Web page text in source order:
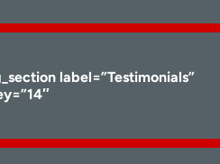
label=”Testimonials”